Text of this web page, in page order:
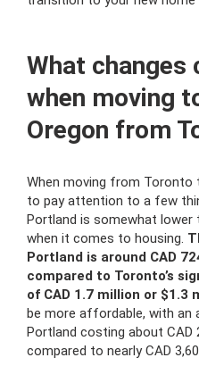
What changes
when moving
Oregon from
When moving from Toronto
to pay attention to a few
Portland is somewhat lower
when it comes to housing.
Portland is around CAD
compared to Toronto’s
of CAD 1.7 million or $1.3
be more affordable, with an
Portland costing about CAD
compared to nearly CAD